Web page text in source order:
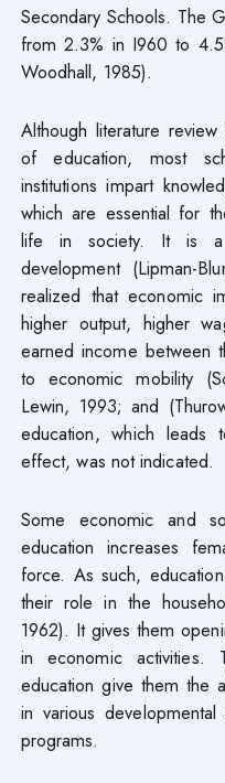
Secondary Schools. The
from 2.3% in I960 to
Woodhall, 1985).
Although literature
of education, most
institutions impart
which are essential for
life in society. It is a
development (Lipman-
realized that economic
higher output, higher
earned income between
to economic mobility
Lewin, 1993; and
education, which leads
effect, was not indicated.
Some economic and
education increases
force. As such,
their role in the
1962). It gives them
in economic activities.
education give them the
in various
programs.